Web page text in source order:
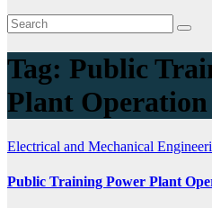
Tag: Public
Plant Operation
Electrical and Mechanical
Public Training Power Plant